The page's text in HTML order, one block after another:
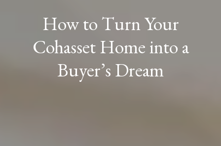
How to Turn Your
Cohasset Home into a
Buyer’s Dream